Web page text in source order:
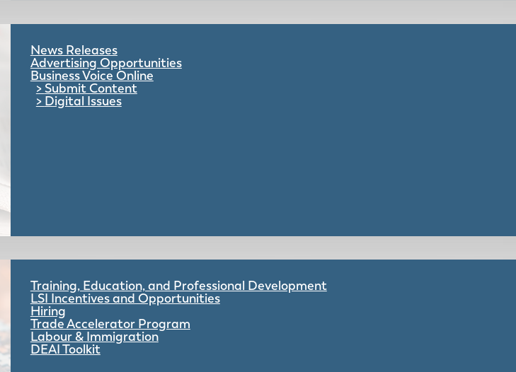
News Releases
Advertising Opportunities
Business Voice Online
Submit Content
Digital Issues
Training, Education, and Professional Development
LSI Incentives and Opportunities
Hiring
Trade Accelerator Program
Labour & Immigration
DEAI Toolkit